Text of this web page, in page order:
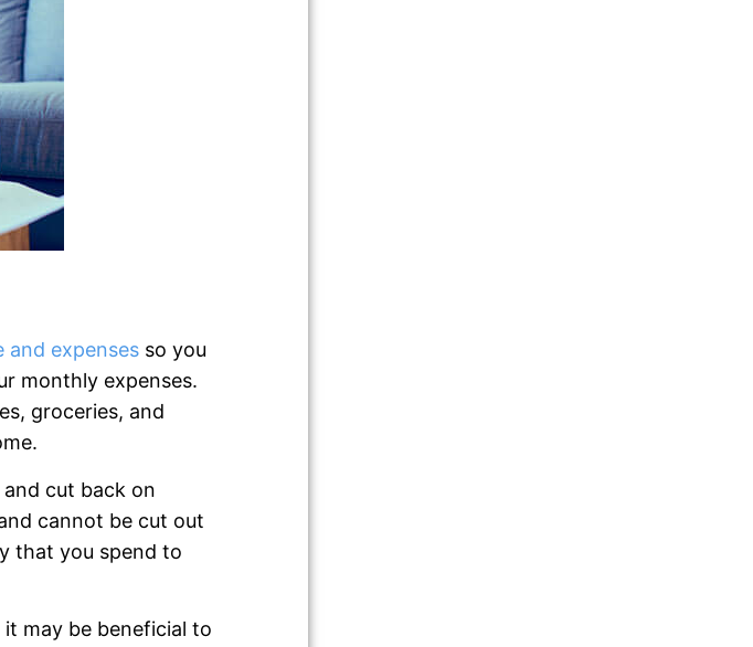
and expenses so you
monthly expenses.
groceries, and
and cut back on
cannot be cut out
that you spend to
may be beneficial to